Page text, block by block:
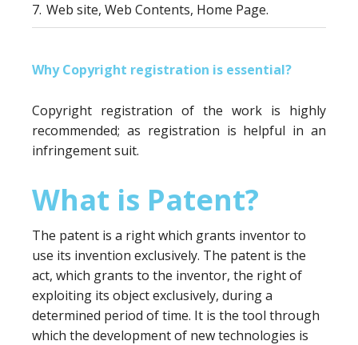
7. Web site, Web Contents, Home Page.
Why Copyright registration is essential?
Copyright registration of the work is highly
recommended; as registration is helpful in an
infringement suit.
What is Patent?
The patent is a right which grants inventor to
use its invention exclusively. The patent is the
act, which grants to the inventor, the right of
exploiting its object exclusively, during a
determined period of time. It is the tool through
which the development of new technologies is